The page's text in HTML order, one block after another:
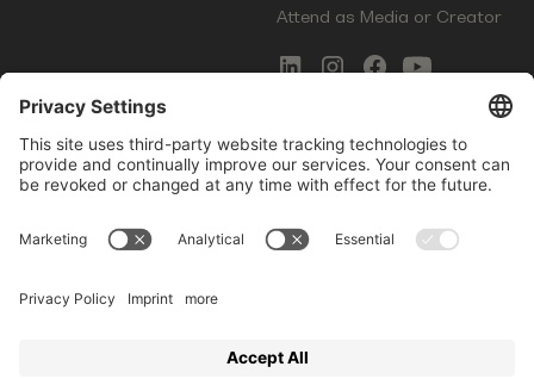
Attend as Media or Creator
COMMS
Newsletter Signup
Innovation Gap Report
LEGAL
Terms of Service